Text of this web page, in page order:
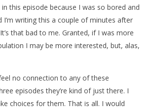
this episode because I was so bored and
I’m writing this a couple of minutes after
that bad to me. Granted, if I was more
I may be more interested, but, alas,
no connection to any of these
episodes they’re kind of just there. I
choices for them. That is all. I would